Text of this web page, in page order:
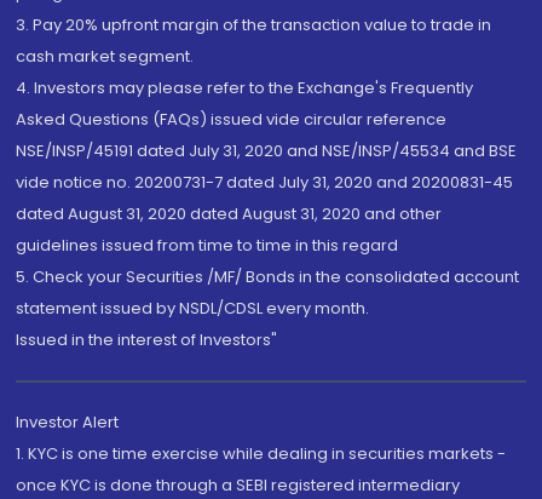
3. Pay 20% upfront margin of the transaction value to trade in
cash market segment.
4. Investors may please refer to the Exchange's Frequently
Asked Questions (FAQs) issued vide circular reference
NSE/INSP/45191 dated July 31, 2020 and NSE/INSP/45534 and BSE
vide notice no. 20200731-7 dated July 31, 2020 and 20200831-45
dated August 31, 2020 dated August 31, 2020 and other
guidelines issued from time to time in this regard
5. Check your Securities /MF/ Bonds in the consolidated account
statement issued by NSDL/CDSL every month.
Issued in the interest of Investors"
Investor Alert
1. KYC is one time exercise while dealing in securities markets -
once KYC is done through a SEBI registered intermediary